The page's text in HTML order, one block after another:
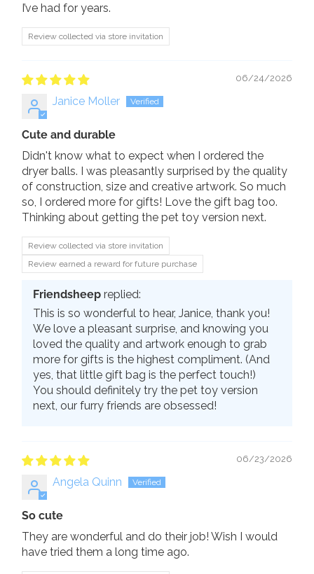
I’ve had for years.
Review collected via store invitation
06/24/2026
Janice Moller
Cute and durable
Didn't know what to expect when I ordered the
dryer balls. I was pleasantly surprised by the quality
of construction, size and creative artwork. So much
so, I ordered more for gifts! Love the gift bag too.
Thinking about getting the pet toy version next.
Review collected via store invitation
Review earned a reward for future purchase
Friendsheep replied:
This is so wonderful to hear, Janice, thank you!
We love a pleasant surprise, and knowing you
loved the quality and artwork enough to grab
more for gifts is the highest compliment. (And
yes, that little gift bag is the perfect touch!)
You should definitely try the pet toy version
next, our furry friends are obsessed!
06/23/2026
Angela Quinn
So cute
They are wonderful and do their job! Wish I would
have tried them a long time ago.